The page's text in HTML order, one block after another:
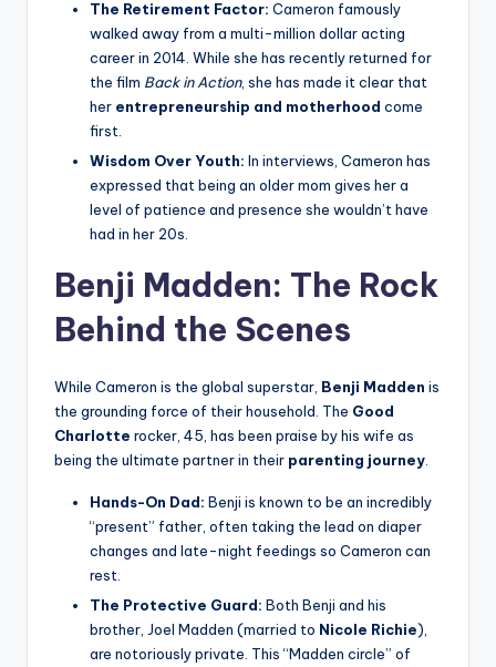
The Retirement Factor: Cameron famously
walked away from a multi-million dollar acting
career in 2014. While she has recently returned for
the film Back in Action, she has made it clear that
her entrepreneurship and motherhood come
first.
Wisdom Over Youth: In interviews, Cameron has
expressed that being an older mom gives her a
level of patience and presence she wouldn’t have
had in her 20s.
Benji Madden: The Rock
Behind the Scenes
While Cameron is the global superstar, Benji Madden is
the grounding force of their household. The Good
Charlotte rocker, 45, has been praise by his wife as
being the ultimate partner in their parenting journey
Hands-On Dad: Benji is known to be an incredibly
“present” father, often taking the lead on diaper
changes and late-night feedings so Cameron can
rest.
The Protective Guard: Both Benji and his
brother, Joel Madden (married to Nicole Richie),
are notoriously private. This “Madden circle” of